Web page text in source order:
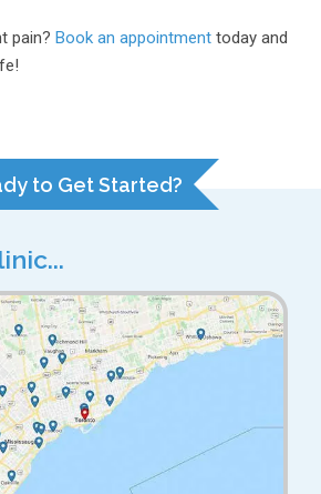
pain? Book an appointment today and
to Get Started?